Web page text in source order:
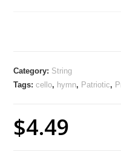
Category: String
Tags:cello, hymn, Patriotic,
$4.49